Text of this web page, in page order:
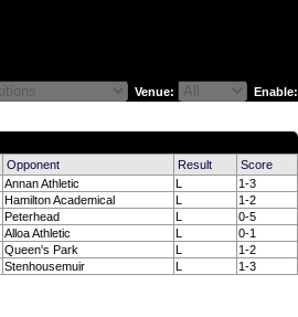
Venue: Enable:
Opponent Result
Score
Annan Athletic L
1-3
Hamilton Academical L
1-2
Peterhead L
0-5
Alloa Athletic L
0-1
Queen's Park L
1-2
Stenhousemuir L 1-3